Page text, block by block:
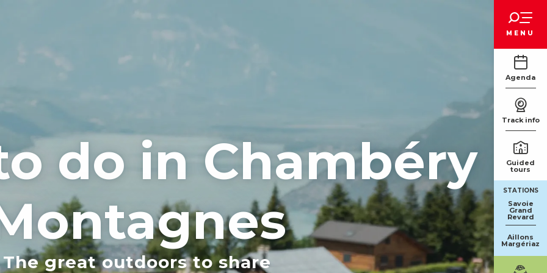
MENU
Agenda
Track info
Guided
tours
STATIONS
Savoie
Grand
Revard
Aillons
Margériaz
do in Chambéry
The great outdoors to share